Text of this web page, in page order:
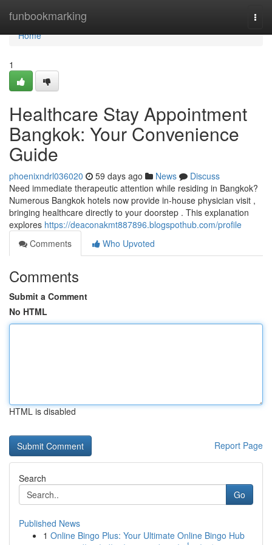
funbookmarking
Home
Home
1
Healthcare Stay Appointment
Bangkok: Your Convenience
Guide
phoenixndrl036020 59 days ago News
Discuss
Need immediate therapeutic attention while residing in Bangkok?
Numerous Bangkok hotels now provide in-house physician visit ,
bringing healthcare directly to your doorstep . This explanation
explores https://deaconakmt887896.blogspothub.com/profile
Comments
Who Upvoted
Comments
Submit a Comment
No HTML
HTML is disabled
Report Page
Search
Go
Published News
1 Online Bingo Plus: Your Ultimate Online Bingo Hub